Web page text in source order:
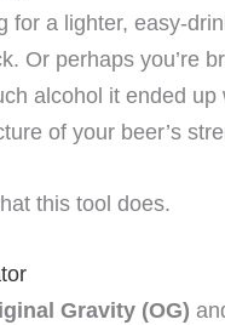
for a lighter, easy-
Or perhaps you’re
alcohol it ended
of your beer’s
this tool does.
Gravity (OG)